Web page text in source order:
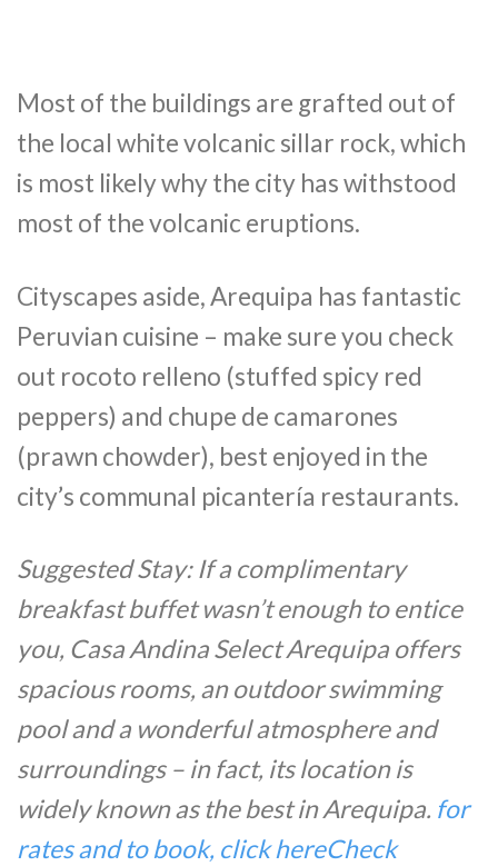
Most of the buildings are grafted out of
the local white volcanic sillar rock, which
is most likely why the city has withstood
most of the volcanic eruptions.
Cityscapes aside, Arequipa has fantastic
Peruvian cuisine – make sure you check
out rocoto relleno (stuffed spicy red
peppers) and chupe de camarones
(prawn chowder), best enjoyed in the
city’s communal picantería restaurants.
Suggested Stay: If a complimentary
breakfast buffet wasn’t enough to entice
you, Casa Andina Select Arequipa offers
spacious rooms, an outdoor swimming
pool and a wonderful atmosphere and
surroundings – in fact, its location is
widely known as the best in Arequipa. for
rates and to book, click hereCheck